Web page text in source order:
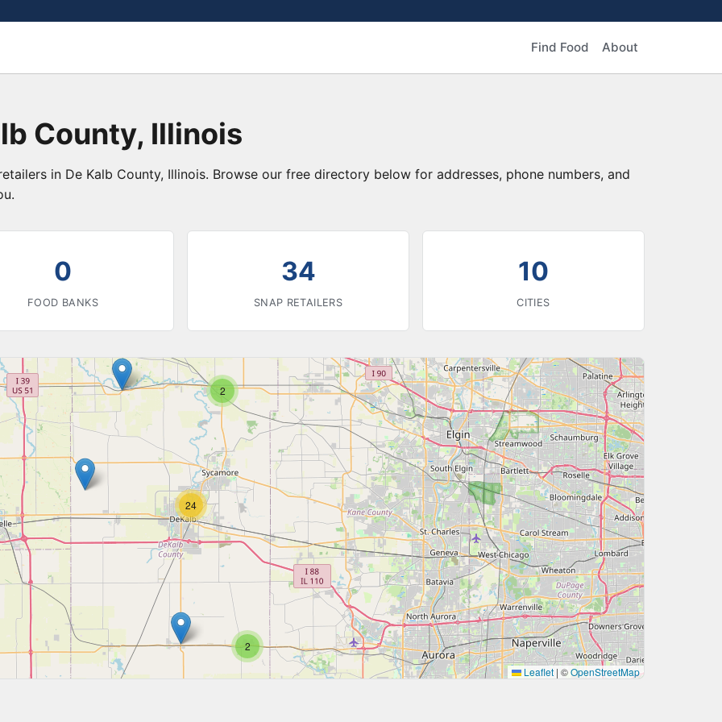
Find Food About
County, Illinois
in De Kalb County, Illinois. Browse our free directory below for addresses, phone numbers, and
0
FOOD BANKS
34
SNAP RETAILERS
10
CITIES
2
2
24
Leaflet | ©OpenStreetMap